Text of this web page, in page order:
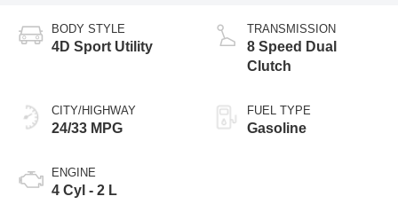
BODY STYLE
4D Sport Utility
CITY/HIGHWAY
24/33 MPG
ENGINE
4 Cyl - 2 L
TRANSMISSION
8 Speed Dual
Clutch
FUEL TYPE
Gasoline